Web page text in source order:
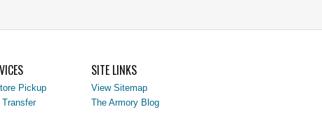
Pickup
Transfer
SITE LINKS
View Sitemap
The Armory Blog